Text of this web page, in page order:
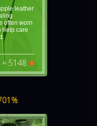
leather
often worn
help care
≈ 5148